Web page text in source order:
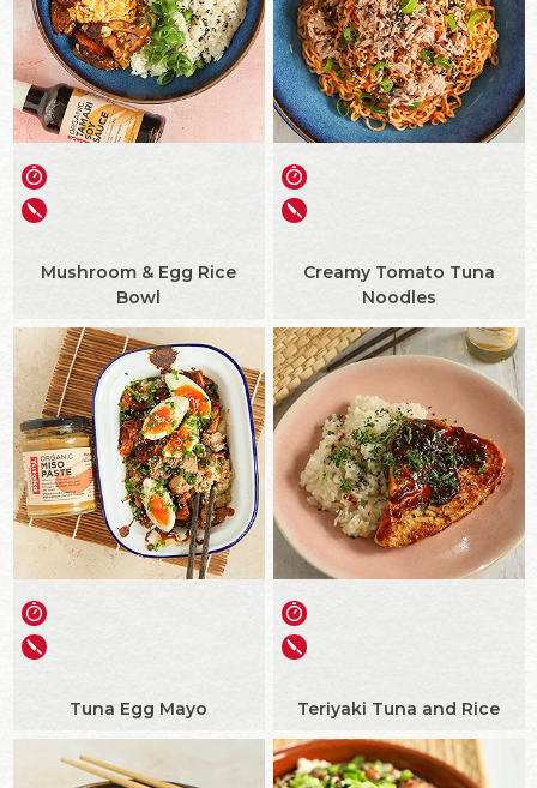
Mushroom & Egg Rice
Bowl
Creamy Tomato Tuna
Noodles
Tuna Egg Mayo Teriyaki Tuna and Rice